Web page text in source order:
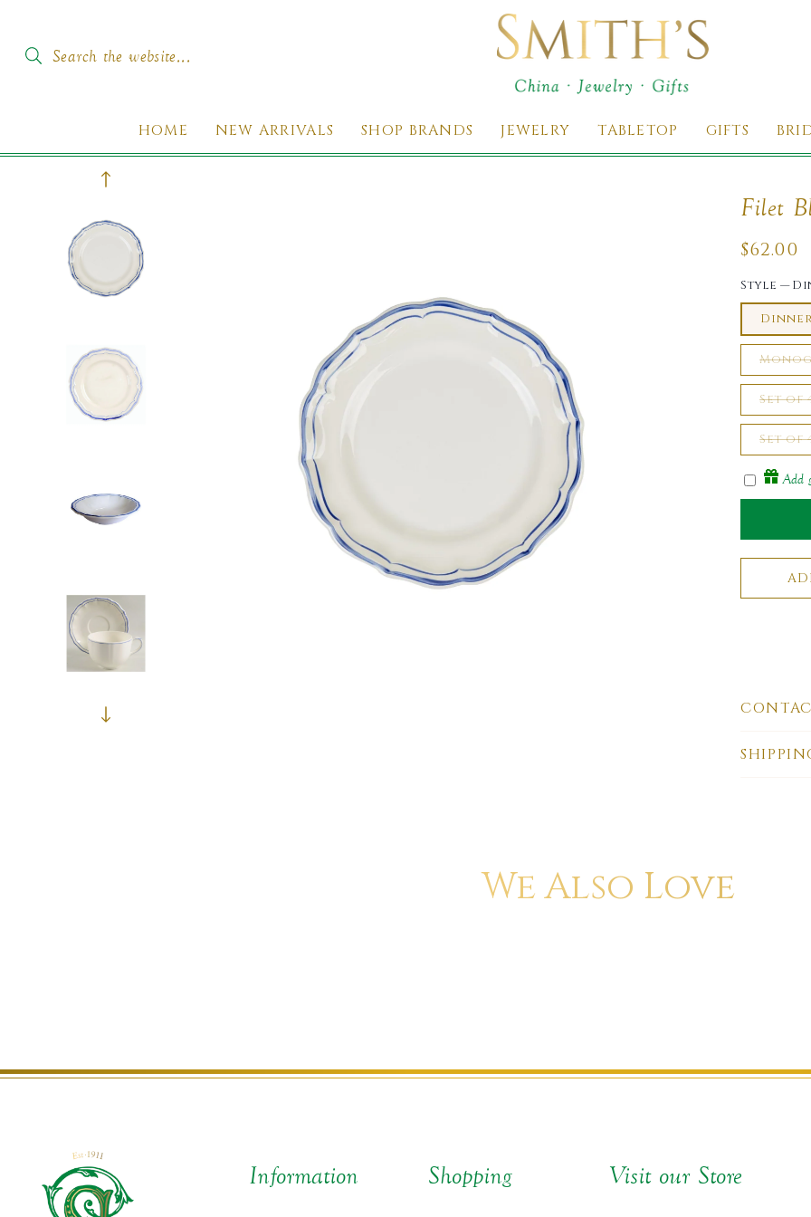
Search the website...
HOME NEW ARRIVALS SHOP BRANDS JEWELRY TABLETOP GIFTS
Filet
price
$62.00
Style —
Set of
Set of
Add
We Also Love
Information Shopping Visit our Store